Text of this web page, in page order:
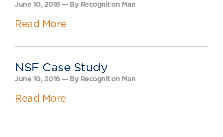
June 10, 2016 — By Recognition Man
Read More
NSF Case Study
June 10, 2016 — By Recognition Man
Read More